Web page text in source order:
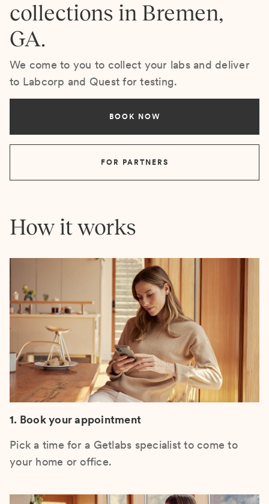
collections in Bremen,
GA.
We come to you to collect your labs and deliver
to Labcorp and Quest for testing.
BOOK NOW
FOR PARTNERS
How it works
1. Book your appointment
Pick a time for a Getlabs specialist to come to
your home or office.